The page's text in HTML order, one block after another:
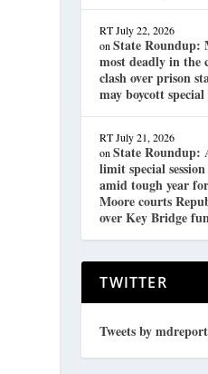
RT July 22, 2026
onState Roundup:
most deadly in the
clash over prison
may boycott special
RT July 21, 2026
onState Roundup:
limit special
amid tough year
Moore courts
over Key Bridge
TWITTER
Tweets by